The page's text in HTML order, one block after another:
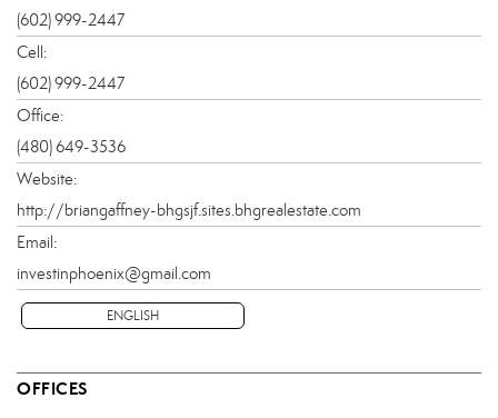
(602) 999-2447
Cell:
(602) 999-2447
Office:
(480) 649-3536
Website:
http://briangaffney-bhgsjf.sites.bhgrealestate.com
Email:
investinphoenix@gmail.com
ENGLISH
OFFICES